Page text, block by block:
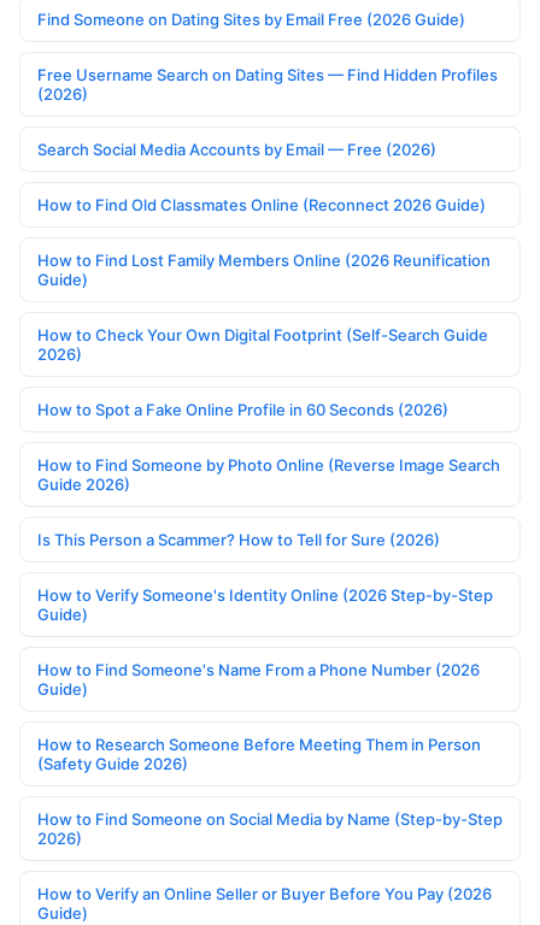
Find Someone on Dating Sites by Email Free (2026 Guide)
Free Username Search on Dating Sites — Find Hidden Profiles
(2026)
Search Social Media Accounts by Email — Free (2026)
How to Find Old Classmates Online (Reconnect 2026 Guide)
How to Find Lost Family Members Online (2026 Reunification
Guide)
How to Check Your Own Digital Footprint (Self-Search Guide
2026)
How to Spot a Fake Online Profile in 60 Seconds (2026)
How to Find Someone by Photo Online (Reverse Image Search
Guide 2026)
Is This Person a Scammer? How to Tell for Sure (2026)
How to Verify Someone's Identity Online (2026 Step-by-Step
Guide)
How to Find Someone's Name From a Phone Number (2026
Guide)
How to Research Someone Before Meeting Them in Person
(Safety Guide 2026)
How to Find Someone on Social Media by Name (Step-by-Step
2026)
How to Verify an Online Seller or Buyer Before You Pay (2026
Guide)